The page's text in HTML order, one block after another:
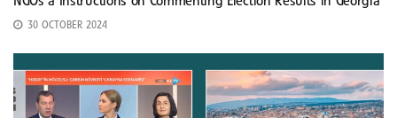
30 OCTOBER 2024